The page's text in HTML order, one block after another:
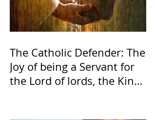
The Catholic Defender: The
Joy of being a Servant for
the Lord of lords, the King